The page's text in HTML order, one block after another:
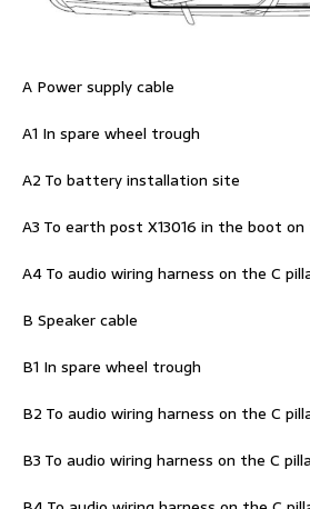
A Power supply cable
A1 In spare wheel trough
A2 To battery installation site
A3 To earth post X13016 in the boot
A4 To audio wiring harness on the C
B Speaker cable
B1 In spare wheel trough
B2 To audio wiring harness on the C
B3 To audio wiring harness on the C